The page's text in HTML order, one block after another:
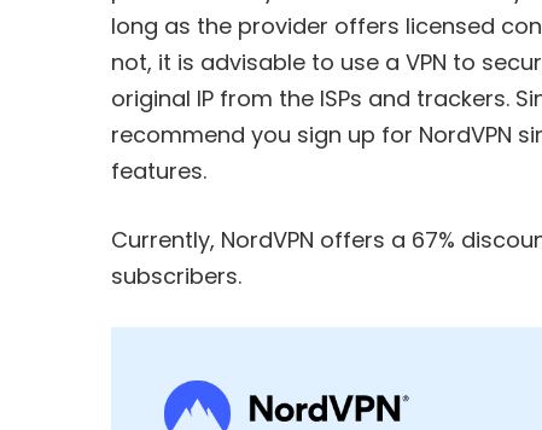
long as the provider offers licensed
not, it is advisable to use a VPN to
original IP from the ISPs and trackers.
recommend you sign up for NordVPN
features.
Currently, NordVPN offers a 67%
subscribers.